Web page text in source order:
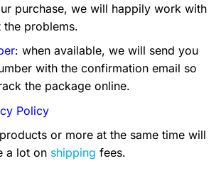
purchase, we will happily work with
problems.
: when available, we will send you
with the confirmation email so
the package online.
Policy
or more at the same time will
a lot on shipping fees.